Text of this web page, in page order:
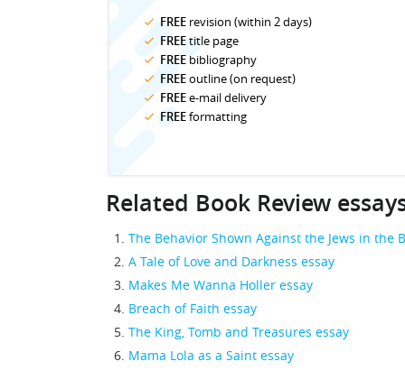
FREE revision (within 2 days)
FREEtitle page
FREE bibliography
FREEoutline (on request)
FREEe-mail delivery
FREEformatting
Related Book Review
The Behavior Shown Against the Jews in the
A Tale of Love and Darkness essay
Makes Me Wanna Holler essay
Breach of Faith essay
The King, Tomb and Treasures essay
Mama Lola as a Saint essay